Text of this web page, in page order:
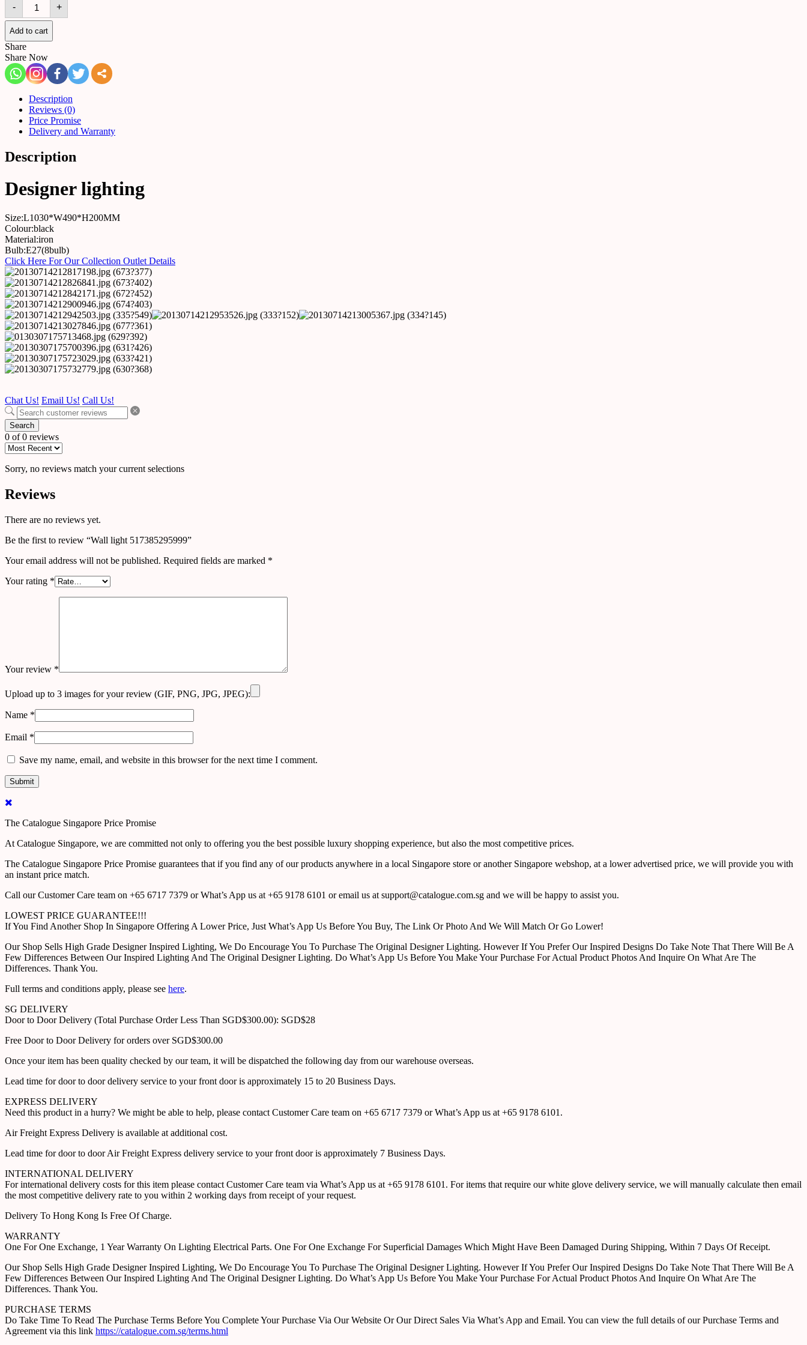
-
light
517385295999
quantity
+
Add to cart
Share
Share Now
Description
Reviews (0)
Price Promise
Delivery and Warranty
Description
Designer lighting
Size:L1030*W490*H200MM
Colour:black
Material:iron
Bulb:E27(8bulb)
Click Here For Our Collection Outlet Details
Chat Us! Email Us! Call Us!
Search
0 of 0 reviews
Sorry, no reviews match your current selections
Reviews
There are no reviews yet.
Be the first to review “Wall light 517385295999”
Your email address will not be published. Required fields are marked *
Your rating *
Your review *
Upload up to 3 images for your review (GIF, PNG, JPG, JPEG):
Name *
Email *
Save my name, email, and website in this browser for the next time I comment.
The Catalogue Singapore Price Promise
At Catalogue Singapore, we are committed not only to offering you the best possible luxury shopping experience, but also the most competitive prices.
The Catalogue Singapore Price Promise guarantees that if you find any of our products anywhere in a local Singapore store or another Singapore webshop, at a lower advertised price, we will provide you with
an instant price match.
Call our Customer Care team on +65 6717 7379 or What’s App us at +65 9178 6101 or email us at support@catalogue.com.sg and we will be happy to assist you.
LOWEST PRICE GUARANTEE!!!
If You Find Another Shop In Singapore Offering A Lower Price, Just What’s App Us Before You Buy, The Link Or Photo And We Will Match Or Go Lower!
Our Shop Sells High Grade Designer Inspired Lighting, We Do Encourage You To Purchase The Original Designer Lighting. However If You Prefer Our Inspired Designs Do Take Note That There Will Be A
Few Differences Between Our Inspired Lighting And The Original Designer Lighting. Do What’s App Us Before You Make Your Purchase For Actual Product Photos And Inquire On What Are The
Differences. Thank You.
Full terms and conditions apply, please see here.
SG DELIVERY
Door to Door Delivery (Total Purchase Order Less Than SGD$300.00): SGD$28
Free Door to Door Delivery for orders over SGD$300.00
Once your item has been quality checked by our team, it will be dispatched the following day from our warehouse overseas.
Lead time for door to door delivery service to your front door is approximately 15 to 20 Business Days.
EXPRESS DELIVERY
Need this product in a hurry? We might be able to help, please contact Customer Care team on +65 6717 7379 or What’s App us at +65 9178 6101.
Air Freight Express Delivery is available at additional cost.
Lead time for door to door Air Freight Express delivery service to your front door is approximately 7 Business Days.
INTERNATIONAL DELIVERY
For international delivery costs for this item please contact Customer Care team via What’s App us at +65 9178 6101. For items that require our white glove delivery service, we will manually calculate then email
the most competitive delivery rate to you within 2 working days from receipt of your request.
Delivery To Hong Kong Is Free Of Charge.
WARRANTY
One For One Exchange, 1 Year Warranty On Lighting Electrical Parts. One For One Exchange For Superficial Damages Which Might Have Been Damaged During Shipping, Within 7 Days Of Receipt.
Our Shop Sells High Grade Designer Inspired Lighting, We Do Encourage You To Purchase The Original Designer Lighting. However If You Prefer Our Inspired Designs Do Take Note That There Will Be A
Few Differences Between Our Inspired Lighting And The Original Designer Lighting. Do What’s App Us Before You Make Your Purchase For Actual Product Photos And Inquire On What Are The
Differences. Thank You.
PURCHASE TERMS
Do Take Time To Read The Purchase Terms Before You Complete Your Purchase Via Our Website Or Our Direct Sales Via What’s App and Email. You can view the full details of our Purchase Terms and
Agreement via this link https://catalogue.com.sg/terms.html